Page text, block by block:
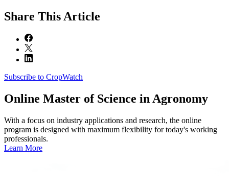
Share This Article
Subscribe to CropWatch
Online Master of Science in Agronomy
With a focus on industry applications and research, the online
program is designed with maximum flexibility for today's working
professionals.
Learn More